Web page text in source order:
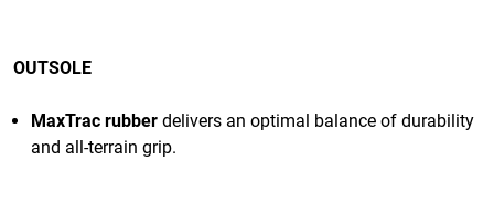
OUTSOLE
MaxTrac rubber delivers an optimal balance of durability
and all-terrain grip.